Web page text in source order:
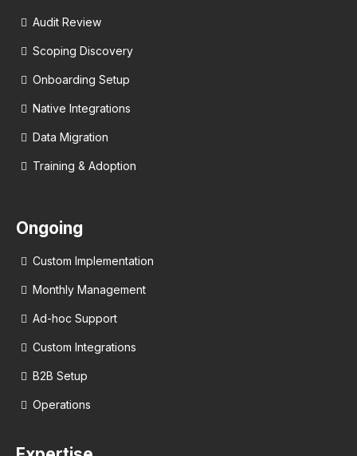
Audit Review
Scoping Discovery
Onboarding Setup
Native Integrations
Data Migration
Training & Adoption
Ongoing
Custom Implementation
Monthly Management
Ad-hoc Support
Custom Integrations
B2B Setup
Operations